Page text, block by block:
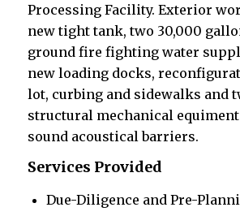
Processing Facility. Exterior
new tight tank, two 30,000
ground fire fighting water
new loading docks,
lot, curbing and sidewalks and
structural mechanical
sound acoustical barriers.
Services Provided
Due-Diligence and Pre-